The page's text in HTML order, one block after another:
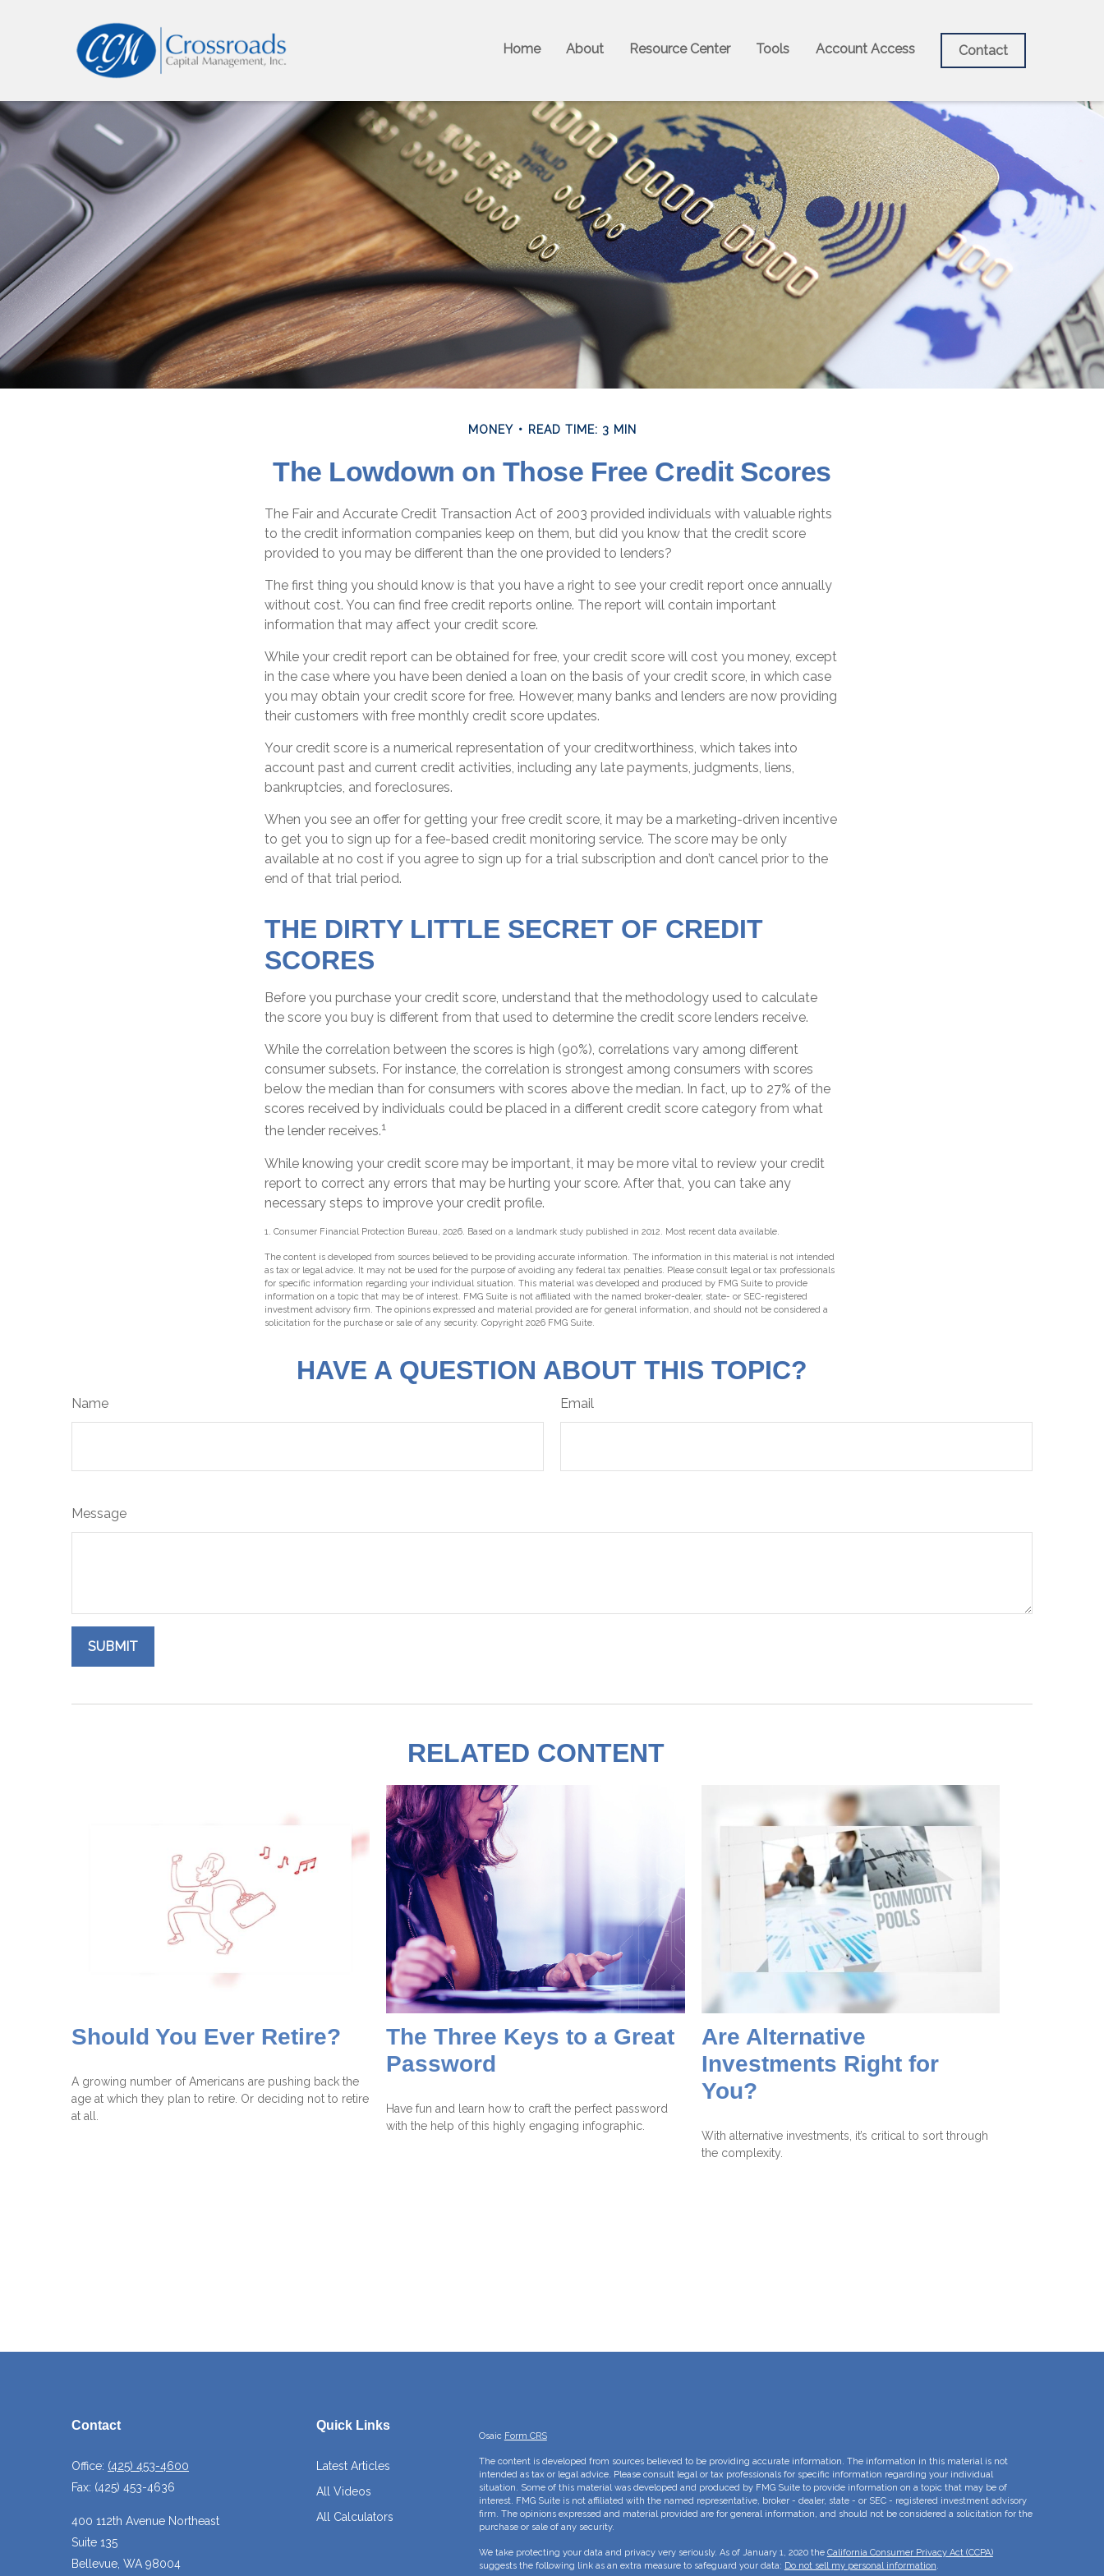
Home About Resource Center Tools Account Access Contact
MONEY READ TIME: 3 MIN
The Lowdown on Those Free Credit Scores
The Fair and Accurate Credit Transaction Act of 2003 provided individuals with valuable rights
to the credit information companies keep on them, but did you know that the credit score
provided to you may be different than the one provided to lenders?
The first thing you should know is that you have a right to see your credit report once annually
without cost. You can find free credit reports online. The report will contain important
information that may affect your credit score.
While your credit report can be obtained for free, your credit score will cost you money, except
in the case where you have been denied a loan on the basis of your credit score, in which case
you may obtain your credit score for free. However, many banks and lenders are now providing
their customers with free monthly credit score updates.
Your credit score is a numerical representation of your creditworthiness, which takes into
account past and current credit activities, including any late payments, judgments, liens,
bankruptcies, and foreclosures.
When you see an offer for getting your free credit score, it may be a marketing-driven incentive
to get you to sign up for a fee-based credit monitoring service. The score may be only
available at no cost if you agree to sign up for a trial subscription and don’t cancel prior to the
end of that trial period.
THE DIRTY LITTLE SECRET OF CREDIT
SCORES
Before you purchase your credit score, understand that the methodology used to calculate
the score you buy is different from that used to determine the credit score lenders receive.
While the correlation between the scores is high (90%), correlations vary among different
consumer subsets. For instance, the correlation is strongest among consumers with scores
below the median than for consumers with scores above the median. In fact, up to 27% of the
scores received by individuals could be placed in a different credit score category from what
the lender receives.1
While knowing your credit score may be important, it may be more vital to review your credit
report to correct any errors that may be hurting your score. After that, you can take any
necessary steps to improve your credit profile.
1. Consumer Financial Protection Bureau, 2026. Based on a landmark study published in 2012. Most recent data available.
The content is developed from sources believed to be providing accurate information. The information in this material is not intended
as tax or legal advice. It may not be used for the purpose of avoiding any federal tax penalties. Please consult legal or tax professionals
for specific information regarding your individual situation. This material was developed and produced by FMG Suite to provide
information on a topic that may be of interest. FMG Suite is not affiliated with the named broker-dealer, state- or SEC-registered
investment advisory firm. The opinions expressed and material provided are for general information, and should not be considered a
solicitation for the purchase or sale of any security. Copyright 2026 FMG Suite.
HAVE A QUESTION ABOUT THIS TOPIC?
Name Email
Message
RELATED CONTENT
Should You Ever Retire?
A growing number of Americans are pushing back the
age at which they plan to retire. Or deciding not to retire
at all.
The Three Keys to a Great
Password
Have fun and learn how to craft the perfect password
with the help of this highly engaging infographic.
Are Alternative
Investments Right for
You?
With alternative investments, it’s critical to sort through
the complexity.
Contact
Office: (425) 453-4600
Fax: (425) 453-4636
400 112th Avenue Northeast
Suite 135
Bellevue, WA 98004
Quick Links
Latest Articles
All Videos
All Calculators
Osaic Form CRS
The content is developed from sources believed to be providing accurate information. The information in this material is not
intended as tax or legal advice. Please consult legal or tax professionals for specific information regarding your individual
situation. Some of this material was developed and produced by FMG Suite to provide information on a topic that may be of
interest. FMG Suite is not affiliated with the named representative, broker - dealer, state - or SEC - registered investment advisory
firm. The opinions expressed and material provided are for general information, and should not be considered a solicitation for the
purchase or sale of any security.
We take protecting your data and privacy very seriously. As of January 1, 2020 the California Consumer Privacy Act (CCPA)
suggests the following link as an extra measure to safeguard your data: Do not sell my personal information.